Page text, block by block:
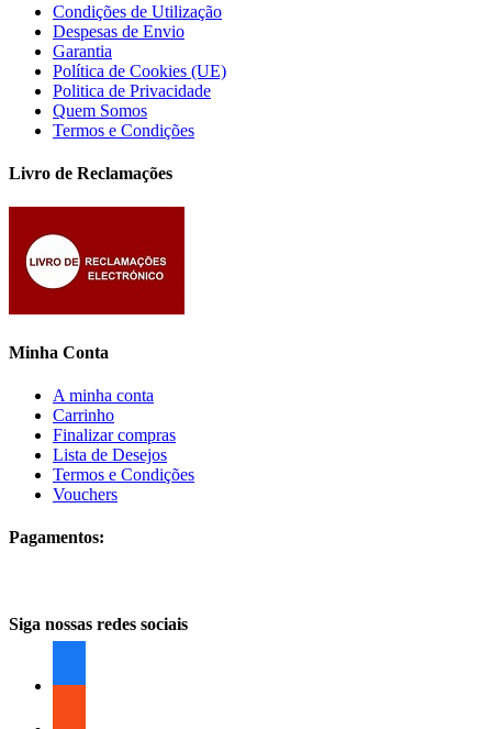
Condições de Utilização
Despesas de Envio
Garantia
Política de Cookies (UE)
Politica de Privacidade
Quem Somos
Termos e Condições
Livro de Reclamações
Minha Conta
A minha conta
Carrinho
Finalizar compras
Lista de Desejos
Termos e Condições
Vouchers
Pagamentos:
Siga nossas redes sociais